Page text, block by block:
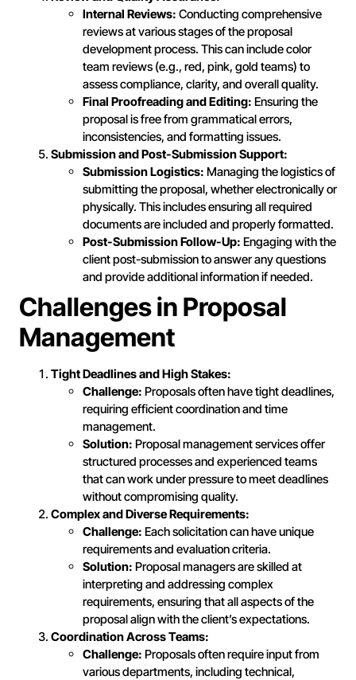
Internal Reviews: Conducting comprehensive
reviews at various stages of the proposal
development process. This can include color
team reviews (e.g., red, pink, gold teams) to
assess compliance, clarity, and overall quality.
Final Proofreading and Editing: Ensuring the
proposal is free from grammatical errors,
inconsistencies, and formatting issues.
Submission and Post-Submission Support:
Submission Logistics: Managing the logistics of
submitting the proposal, whether electronically or
physically. This includes ensuring all required
documents are included and properly formatted.
Post-Submission Follow-Up: Engaging with the
client post-submission to answer any questions
and provide additional information if needed.
Challenges in Proposal
Management
Tight Deadlines and High Stakes:
Challenge: Proposals often have tight deadlines,
requiring efficient coordination and time
management.
Solution: Proposal management services offer
structured processes and experienced teams
that can work under pressure to meet deadlines
without compromising quality.
Complex and Diverse Requirements:
Challenge: Each solicitation can have unique
requirements and evaluation criteria.
Solution: Proposal managers are skilled at
interpreting and addressing complex
requirements, ensuring that all aspects of the
proposal align with the client’s expectations.
Coordination Across Teams:
Challenge: Proposals often require input from
various departments, including technical,